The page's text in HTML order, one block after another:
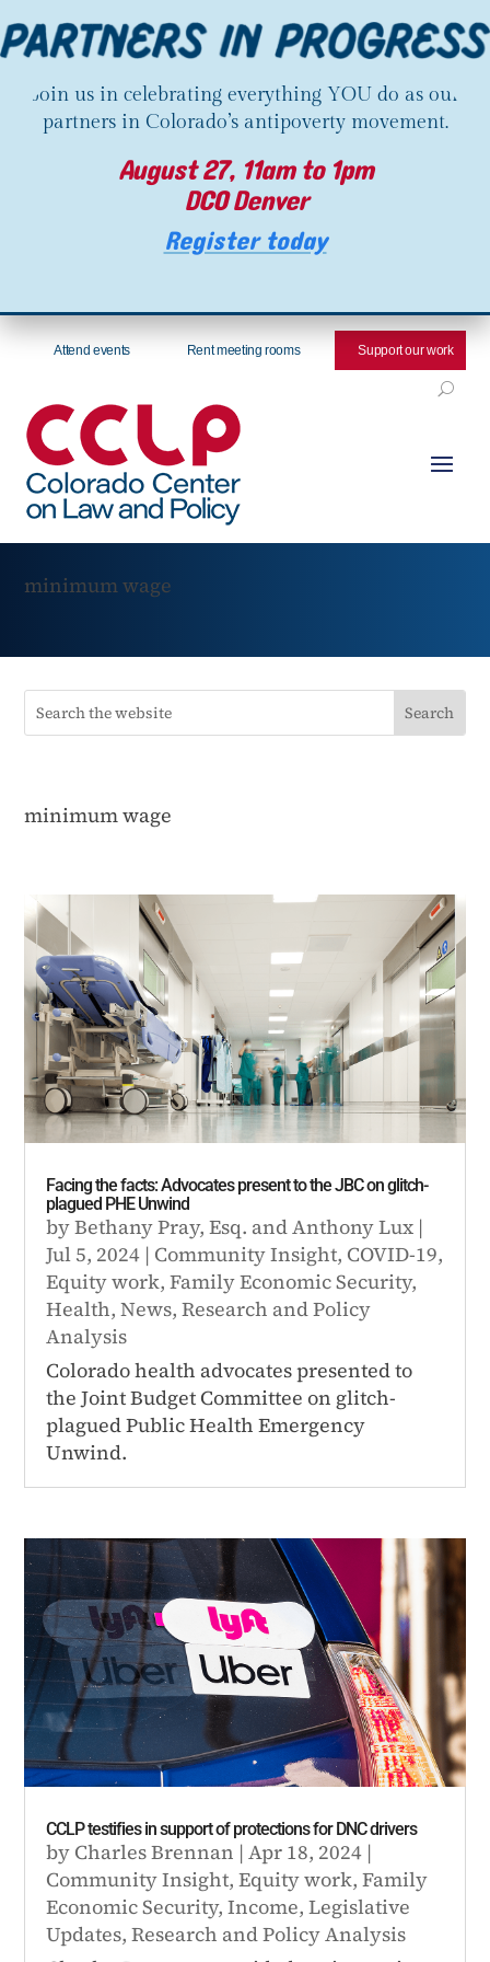
Join us in celebrating everything YOU do as our
partners in Colorado’s antipoverty movement.
August 27, 11am to 1pm
DCO Denver
Register today
Attend events Rent meeting rooms Support our work
minimum wage
minimum wage
Facing the facts: Advocates present to the JBC on glitch-
plagued PHE Unwind
byBethany Pray, Esq. andAnthony Lux |
Jul 5, 2024 | Community Insight, COVID-19,
Equity work,Family Economic Security,
Health,News,Research and Policy
Analysis
Colorado health advocates presented to
the Joint Budget Committee on glitch-
plagued Public Health Emergency
Unwind.
CCLP testifies in support of protections for DNC drivers
by Charles Brennan |Apr 18, 2024 |
Community Insight,Equity work,Family
Economic Security,Income,Legislative
Updates,Research and Policy Analysis